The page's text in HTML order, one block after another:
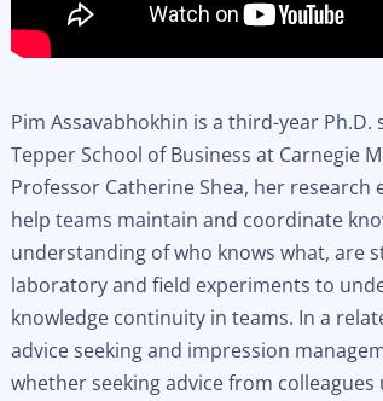
Pim Assavabhokhin is a third-year
Tepper School of Business at Carnegie
Professor Catherine Shea, her research
help teams maintain and coordinate
understanding of who knows what, are
laboratory and field experiments to
knowledge continuity in teams. In a
advice seeking and impression
whether seeking advice from